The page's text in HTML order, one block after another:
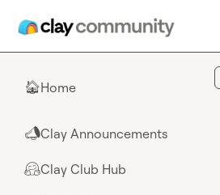
🏠Home
📣Clay Announcements
🤗Clay Club Hub